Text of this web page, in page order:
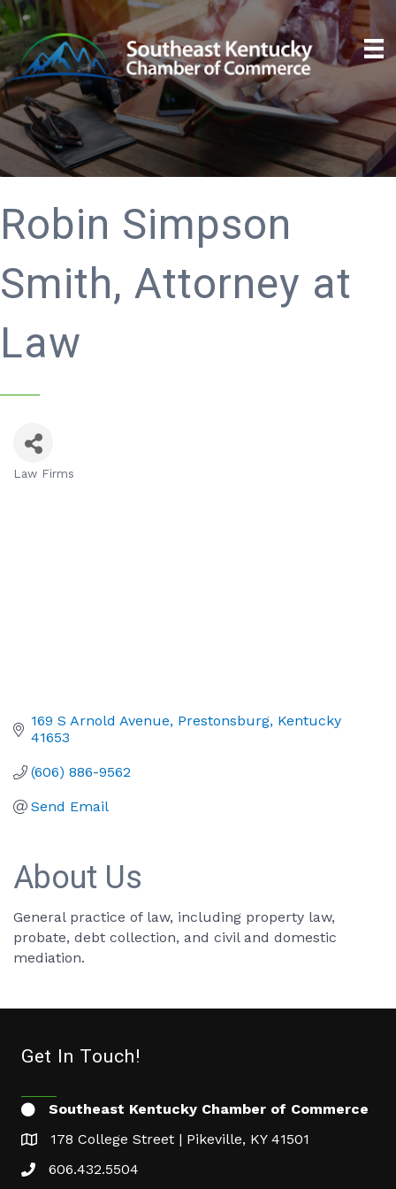
Robin Simpson
Smith, Attorney at
Law
Law Firms
169 S Arnold Avenue Prestonsburg Kentucky
41653
(606) 886-9562
Send Email
About Us
General practice of law, including property law,
probate, debt collection, and civil and domestic
mediation.
Get In Touch!
Southeast Kentucky Chamber of Commerce
178 College Street | Pikeville, KY 41501
606.432.5504